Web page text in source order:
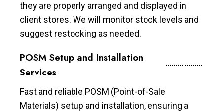
they are properly arranged and displayed in
client stores. We will monitor stock levels and
suggest restocking as needed.
POSM Setup and Installation
Services
Fast and reliable POSM (Point-of-Sale
Materials) setup and installation, ensuring a